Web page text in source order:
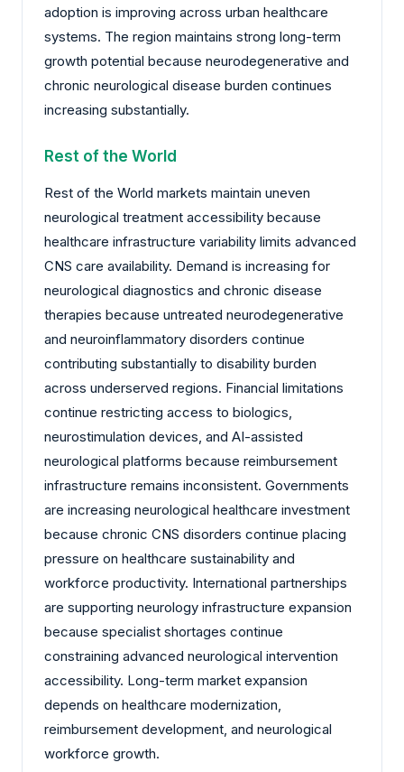
adoption is improving across urban healthcare
systems. The region maintains strong long-term
growth potential because neurodegenerative and
chronic neurological disease burden continues
increasing substantially.
Rest of the World
Rest of the World markets maintain uneven
neurological treatment accessibility because
healthcare infrastructure variability limits advanced
CNS care availability. Demand is increasing for
neurological diagnostics and chronic disease
therapies because untreated neurodegenerative
and neuroinflammatory disorders continue
contributing substantially to disability burden
across underserved regions. Financial limitations
continue restricting access to biologics,
neurostimulation devices, and AI-assisted
neurological platforms because reimbursement
infrastructure remains inconsistent. Governments
are increasing neurological healthcare investment
because chronic CNS disorders continue placing
pressure on healthcare sustainability and
workforce productivity. International partnerships
are supporting neurology infrastructure expansion
because specialist shortages continue
constraining advanced neurological intervention
accessibility. Long-term market expansion
depends on healthcare modernization,
reimbursement development, and neurological
workforce growth.